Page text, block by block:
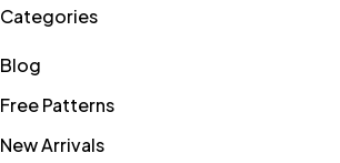
Categories
Blog
Free Patterns
New Arrivals